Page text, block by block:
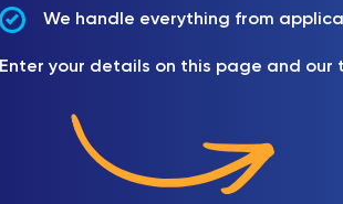
We handle everything from
Enter your details on this page and our